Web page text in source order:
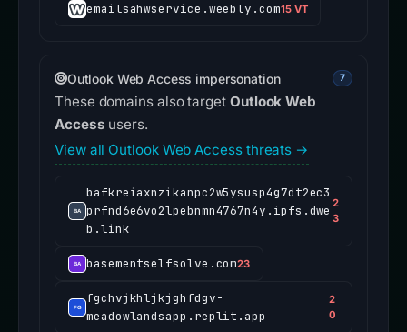
emailsahwservice.weebly.com15 VT
Outlook Web Access impersonation 7
These domains also target Outlook Web
Access users.
View all Outlook Web Access threats →
bafkreiaxnzikanpc2w5ysusp4g7dt2ec3
prfnd6e6vo2lpebnmn4767n4y.ipfs.dwe
b.link
2
3
basementselfsolve.com23
fgchvjkhljkjghfdgv-
meadowlandsapp.replit.app
2
0